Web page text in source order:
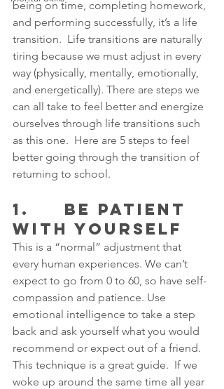
being on time, completing homework,
and performing successfully, it’s a life
transition. Life transitions are naturally
tiring because we must adjust in every
way (physically, mentally, emotionally,
and energetically). There are steps we
can all take to feel better and energize
ourselves through life transitions such
as this one.  Here are 5 steps to feel
better going through the transition of
returning to school.
1.     BE PATIENT
WITH YOURSELF
This is a “normal” adjustment that
every human experiences. We can’t
expect to go from 0 to 60, so have self-
compassion and patience. Use
emotional intelligence to take a step
back and ask yourself what you would
recommend or expect out of a friend.
This technique is a great guide.  If we
woke up around the same time all year